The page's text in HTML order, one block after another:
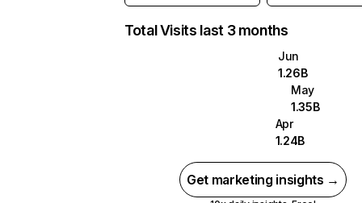
Total Visits last 3 months
Jun
1.26B
May
1.35B
Apr
1.24B
Get marketing insights →